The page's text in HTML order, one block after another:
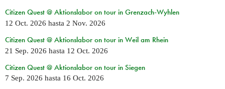
Citizen Quest @ Aktionslabor on tour in Grenzach-Wyhlen
12 Oct. 2026 hasta 2 Nov. 2026
Citizen Quest @ Aktionslabor on tour in Weil am Rhein
21 Sep. 2026 hasta 12 Oct. 2026
Citizen Quest @ Aktionslabor on tour in Siegen
7 Sep. 2026 hasta 16 Oct. 2026